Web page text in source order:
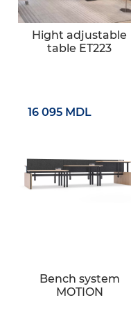
Hight adjustable
table ET223
16 095 MDL
Bench system
MOTION